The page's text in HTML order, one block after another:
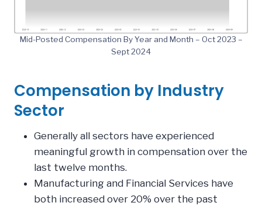
Mid-Posted Compensation By Year and Month – Oct 2023 –
Sept 2024
Compensation by Industry
Sector
Generally all sectors have experienced
meaningful growth in compensation over the
last twelve months.
Manufacturing and Financial Services have
both increased over 20% over the past